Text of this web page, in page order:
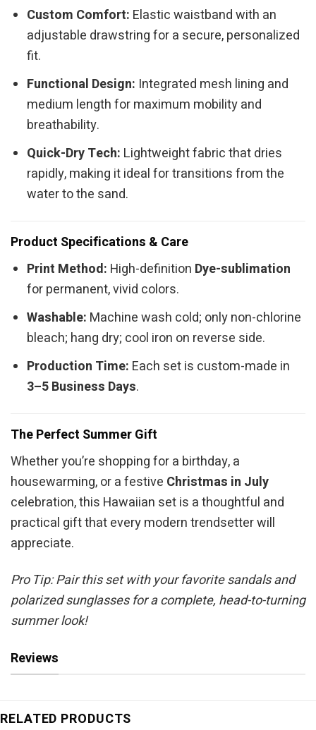
Custom Comfort: Elastic waistband with an
adjustable drawstring for a secure, personalized
fit.
Functional Design: Integrated mesh lining and
medium length for maximum mobility and
breathability.
Quick-Dry Tech: Lightweight fabric that dries
rapidly, making it ideal for transitions from the
water to the sand.
Product Specifications & Care
Print Method: High-definition Dye-sublimation
for permanent, vivid colors.
Washable: Machine wash cold; only non-chlorine
bleach; hang dry; cool iron on reverse side.
Production Time: Each set is custom-made in
3–5 Business Days.
The Perfect Summer Gift
Whether you’re shopping for a birthday, a
housewarming, or a festive Christmas in July
celebration, this Hawaiian set is a thoughtful and
practical gift that every modern trendsetter will
appreciate.
Pro Tip: Pair this set with your favorite sandals and
polarized sunglasses for a complete, head-to-turning
summer look!
Reviews
RELATED PRODUCTS